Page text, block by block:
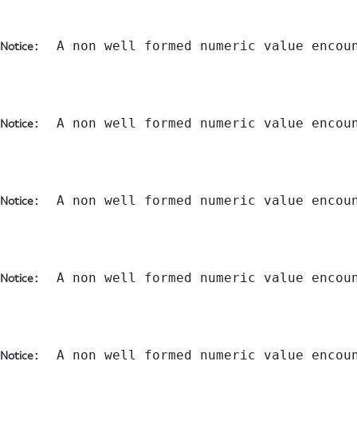
Notice:  A non well formed numeric value
Notice:  A non well formed numeric value
Notice:  A non well formed numeric value
Notice:  A non well formed numeric value
Notice:  A non well formed numeric value